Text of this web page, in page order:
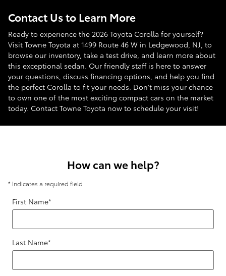
Contact Us to Learn More
Ready to experience the 2026 Toyota Corolla for yourself?
Visit Towne Toyota at 1499 Route 46 W in Ledgewood, NJ, to
browse our inventory, take a test drive, and learn more about
this exceptional sedan. Our friendly staff is here to answer
your questions, discuss financing options, and help you find
the perfect Corolla to fit your needs. Don't miss your chance
to own one of the most exciting compact cars on the market
today. Contact Towne Toyota now to schedule your visit!
How can we help?
* Indicates a required field
First Name*
Last Name*